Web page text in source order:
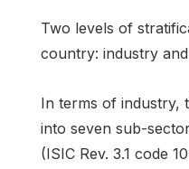
Two levels of
country: industry
In terms of industry,
into seven sub-
(ISIC Rev. 3.1 code